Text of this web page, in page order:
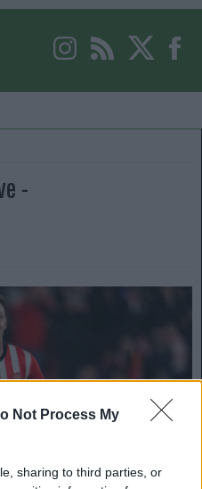
Not Process My
sharing to third parties, or
-